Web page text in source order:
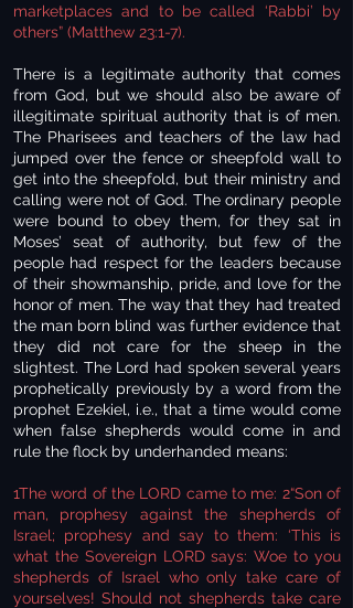
marketplaces and to be called ‘Rabbi’ by
others” (Matthew 23:1-7).
There is a legitimate authority that comes
from God, but we should also be aware of
illegitimate spiritual authority that is of men.
The Pharisees and teachers of the law had
jumped over the fence or sheepfold wall to
get into the sheepfold, but their ministry and
calling were not of God. The ordinary people
were bound to obey them, for they sat in
Moses’ seat of authority, but few of the
people had respect for the leaders because
of their showmanship, pride, and love for the
honor of men. The way that they had treated
the man born blind was further evidence that
they did not care for the sheep in the
slightest. The Lord had spoken several years
prophetically previously by a word from the
prophet Ezekiel, i.e., that a time would come
when false shepherds would come in and
rule the flock by underhanded means:
1The word of the LORD came to me: 2“Son of
man, prophesy against the shepherds of
Israel; prophesy and say to them: ‘This is
what the Sovereign LORD says: Woe to you
shepherds of Israel who only take care of
yourselves! Should not shepherds take care